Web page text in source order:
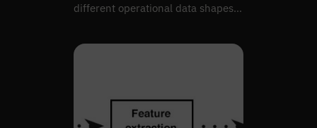
different operational data shapes